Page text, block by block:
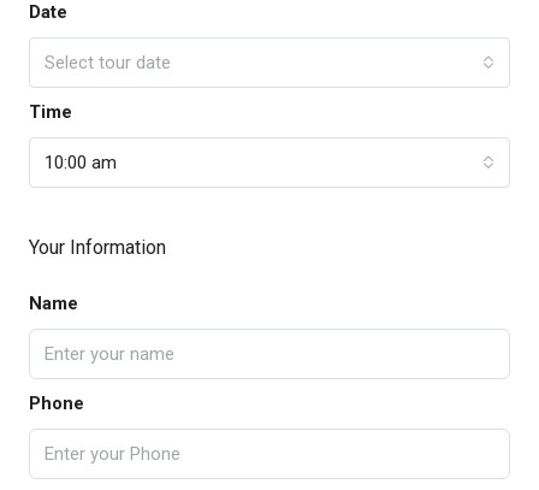
Date
Select tour date
Time
10:00 am
Your Information
Name
Phone